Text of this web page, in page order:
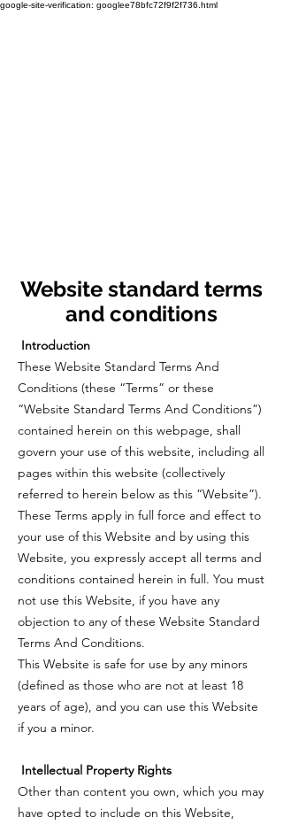
google-site-verification: googlee78bfc72f9f2f736.html
Website standard terms
and conditions
Introduction
These Website Standard Terms And
Conditions (these “Terms” or these
“Website Standard Terms And Conditions”)
contained herein on this webpage, shall
govern your use of this website, including all
pages within this website (collectively
referred to herein below as this “Website”).
These Terms apply in full force and effect to
your use of this Website and by using this
Website, you expressly accept all terms and
conditions contained herein in full. You must
not use this Website, if you have any
objection to any of these Website Standard
Terms And Conditions.
This Website is safe for use by any minors
(defined as those who are not at least 18
years of age), and you can use this Website
if you a minor.
Intellectual Property Rights
Other than content you own, which you may
have opted to include on this Website,